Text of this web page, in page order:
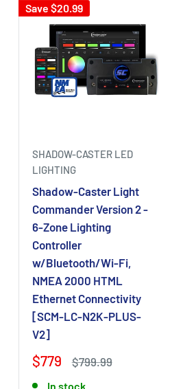
Save $20.99
SHADOW-CASTER LED
LIGHTING
Shadow-Caster Light
Commander Version 2 -
6-Zone Lighting
Controller
w/Bluetooth/Wi-Fi,
NMEA 2000 HTML
Ethernet Connectivity
[SCM-LC-N2K-PLUS-
V2]
$779 $799.99
In stock